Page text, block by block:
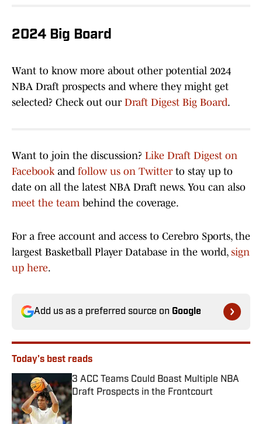
2024 Big Board
Want to know more about other potential 2024
NBA Draft prospects and where they might get
selected? Check out our Draft Digest Big Board.
Want to join the discussion? Like Draft Digest on
Facebookand follow us on Twitterto stay up to
date on all the latest NBA Draft news. You can also
meet the teambehind the coverage.
For a free account and access to Cerebro Sports, the
largest Basketball Player Database in the world, sign
up here.
Add us as a preferred source on Google
Today's best reads
3 ACC Teams Could Boast Multiple NBA
Draft Prospects in the Frontcourt